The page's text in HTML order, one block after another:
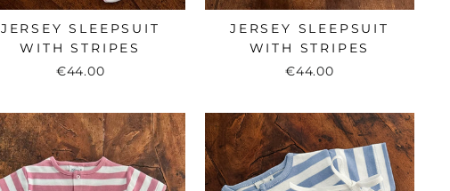
JERSEY SLEEPSUIT
WITH STRIPES
€44.00
JERSEY SLEEPSUIT
WITH STRIPES
€44.00